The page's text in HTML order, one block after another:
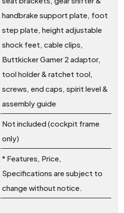
handbrake support plate, foot
step plate, height adjustable
shock feet, cable clips,
Buttkicker Gamer 2 adaptor,
tool holder & ratchet tool,
screws, end caps, spirit level &
assembly guide
Not included (cockpit frame
only)
* Features, Price,
Specifications are subject to
change without notice.